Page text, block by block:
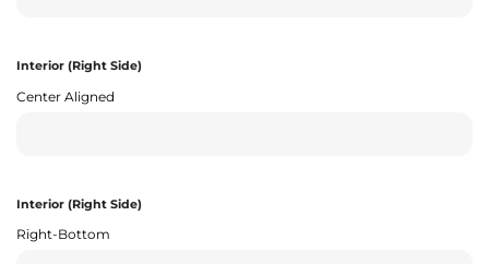
Interior (Right Side)
Center Aligned
Interior (Right Side)
Right-Bottom